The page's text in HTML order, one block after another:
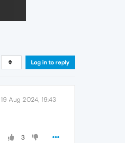
Log in to reply
19 Aug 2024, 19:43
3